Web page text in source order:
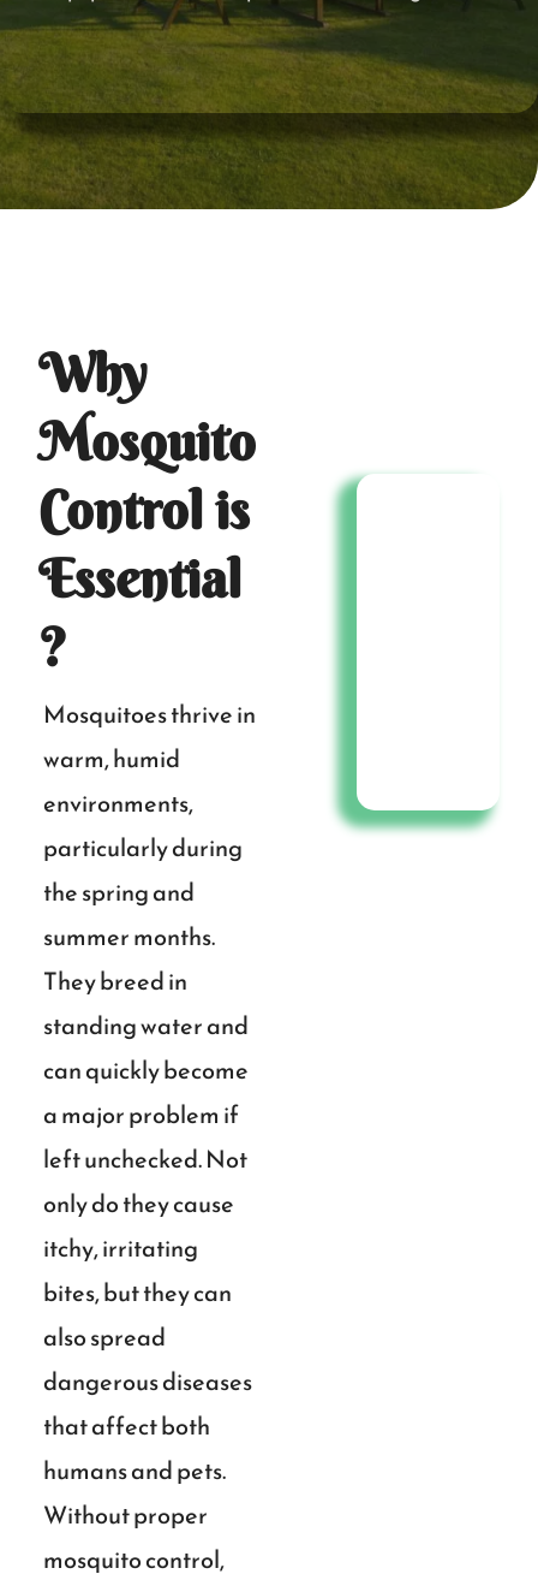
Why
Mosquito
Control is
Essential
?
Mosquitoes thrive in
warm, humid
environments,
particularly during
the spring and
summer months.
They breed in
standing water and
can quickly become
a major problem if
left unchecked. Not
only do they cause
itchy, irritating
bites, but they can
also spread
dangerous diseases
that affect both
humans and pets.
Without proper
mosquito control,